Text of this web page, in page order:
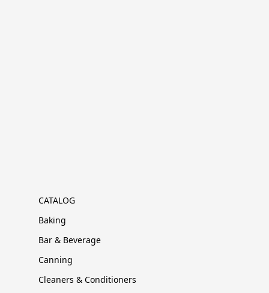
CATALOG
Baking
Bar & Beverage
Canning
Cleaners & Conditioners